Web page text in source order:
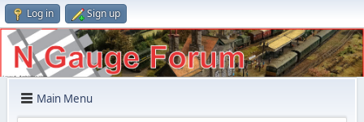
Log in Sign up
Main Menu